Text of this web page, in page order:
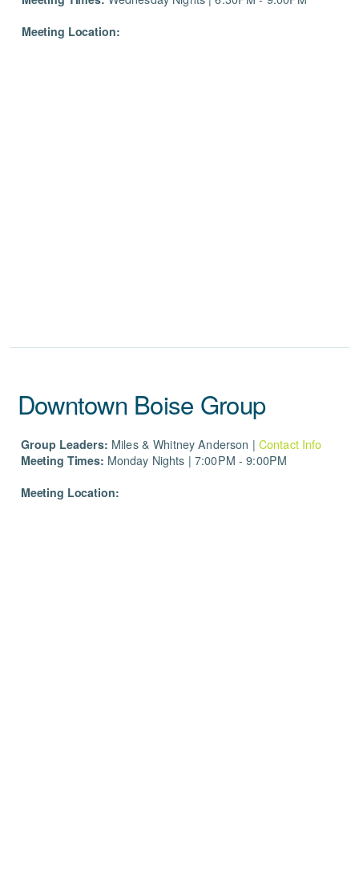
Meeting Location:
Downtown Boise Group
Group Leaders: Miles& Whitney Anderson | Contact Info
Meeting Times: Monday Nights | 7:00PM - 9:00PM
Meeting Location: